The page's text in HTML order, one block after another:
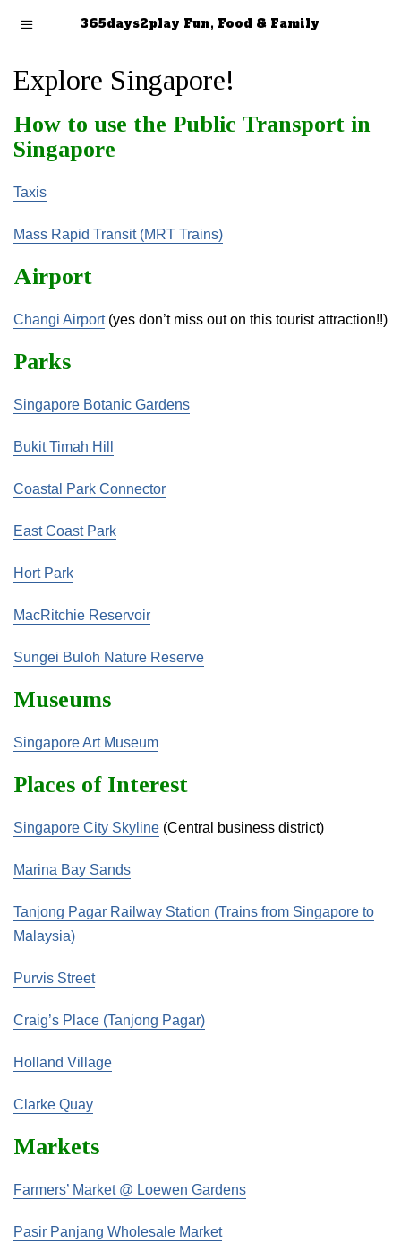
365days2play Fun, Food & Family
Explore Singapore!
How to use the Public Transport in
Singapore
Taxis
Mass Rapid Transit (MRT Trains)
Airport
Changi Airport(yes don’t miss out on this tourist attraction!!)
Parks
Singapore Botanic Gardens
Bukit Timah Hill
Coastal Park Connector
East Coast Park
Hort Park
MacRitchie Reservoir
Sungei Buloh Nature Reserve
Museums
Singapore Art Museum
Places of Interest
Singapore City Skyline (Central business district)
Marina Bay Sands
Tanjong Pagar Railway Station (Trains from Singapore to
Malaysia)
Purvis Street
Craig’s Place (Tanjong Pagar)
Holland Village
Clarke Quay
Markets
Farmers’ Market @ Loewen Gardens
Pasir Panjang Wholesale Market